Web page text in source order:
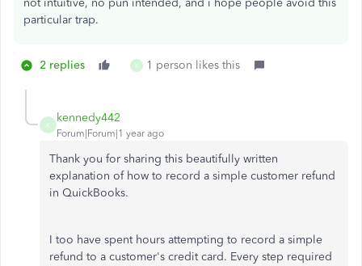
not intuitive, no pun intended, and i hope people avoid this
particular trap.
2 replies K 1 person likes this
K
kennedy442
Forum|Forum|1 year ago
Thank you for sharing this beautifully written
explanation of how to record a simple customer refund
in QuickBooks.
I too have spent hours attempting to record a simple
refund to a customer's credit card. Every step required